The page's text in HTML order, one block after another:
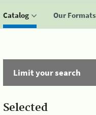
Catalog Our Formats
Limit your search
Selected